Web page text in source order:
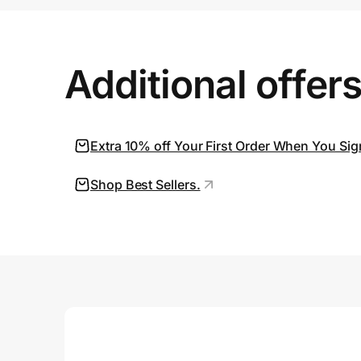
Prove it's you.
Additional offers
Extra 10% off Your First Order When You
Shop Best Sellers.